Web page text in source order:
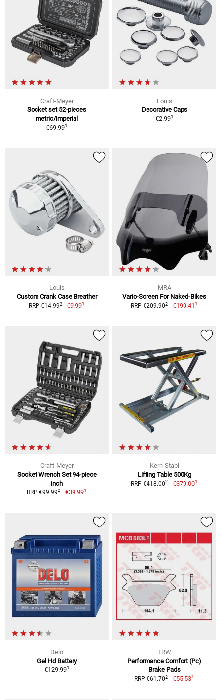
Craft-Meyer
Socket set 52-pieces
metric/imperial
€69.991
Louis
Decorative Caps
€2.991
Louis
Custom Crank Case Breather
RRP €14.992 €9.991
MRA
Vario-Screen For Naked-Bikes
RRP €209.902 €199.411
Craft-Meyer
Socket Wrench Set 94-piece
inch
RRP €99.992 €39.991
Kern-Stabi
Lifting Table 500Kg
RRP €418.002 €379.001
Delo
Gel Hd Battery
€129.991
TRW
Performance Comfort (Pc)
Brake Pads
RRP €61.702 €55.531